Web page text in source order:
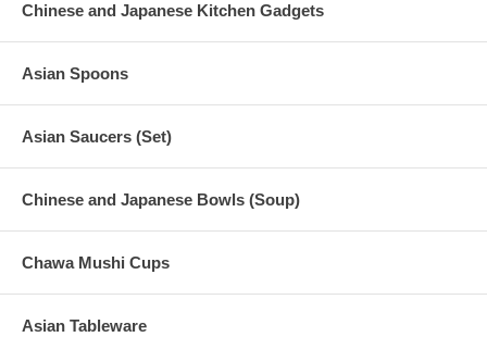
Chinese and Japanese Kitchen Gadgets
Asian Spoons
Asian Saucers (Set)
Chinese and Japanese Bowls (Soup)
Chawa Mushi Cups
Asian Tableware